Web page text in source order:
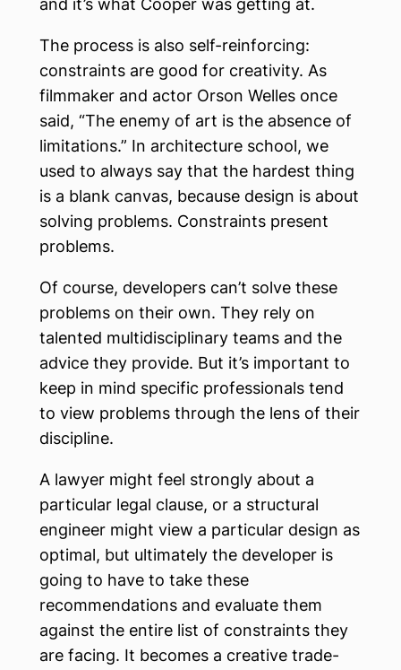
and it’s what Cooper was getting at.
The process is also self-reinforcing:
constraints are good for creativity. As
filmmaker and actor Orson Welles once
said, “The enemy of art is the absence of
limitations.” In architecture school, we
used to always say that the hardest thing
is a blank canvas, because design is about
solving problems. Constraints present
problems.
Of course, developers can’t solve these
problems on their own. They rely on
talented multidisciplinary teams and the
advice they provide. But it’s important to
keep in mind specific professionals tend
to view problems through the lens of their
discipline.
A lawyer might feel strongly about a
particular legal clause, or a structural
engineer might view a particular design as
optimal, but ultimately the developer is
going to have to take these
recommendations and evaluate them
against the entire list of constraints they
are facing. It becomes a creative trade-